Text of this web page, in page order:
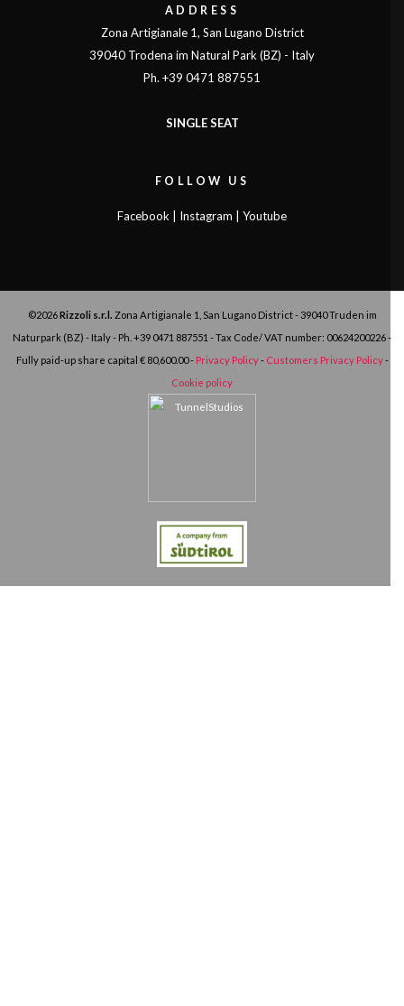
ADDRESS
Zona Artigianale 1, San Lugano District
39040 Trodena im Natural Park (BZ) - Italy
Ph. +39 0471 887551
SINGLE SEAT
FOLLOW US
Facebook Instagram Youtube
©2026Rizzoli s.r.l. Zona Artigianale 1, San Lugano District - 39040 Truden im
Naturpark (BZ) - Italy - Ph. +39 0471 887551 - Tax Code/ VAT number: 00624200226 -
Fully paid-up share capital € 80,600.00 - Privacy Policy- Customers Privacy Policy-
Cookie policy